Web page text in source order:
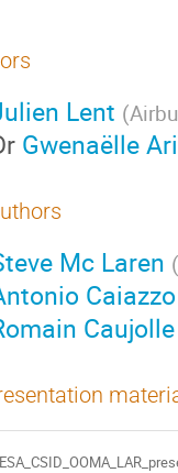
Lent (
Gwenaëlle
Mc Laren (
Caiazzo
Caujolle